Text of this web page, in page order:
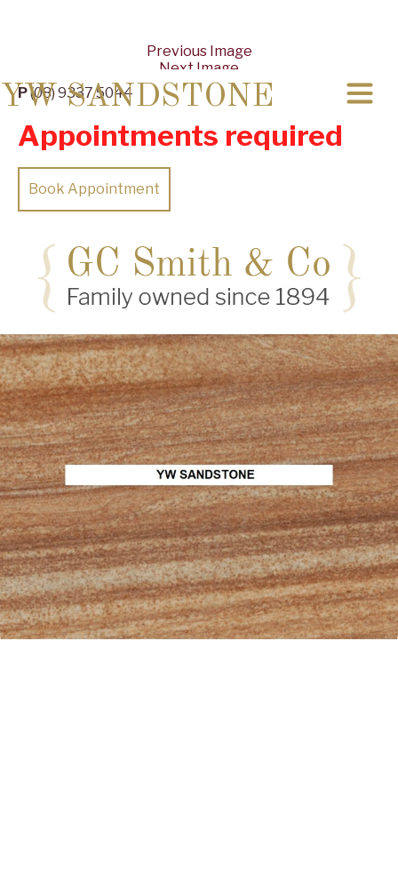
P(08) 9337 5044
Appointments required
Book Appointment
Previous Image
Next Image
YW SANDSTONE